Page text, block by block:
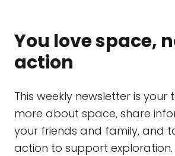
You love space,
action
This weekly newsletter is your
more about space, share
your friends and family, and
action to support exploration.